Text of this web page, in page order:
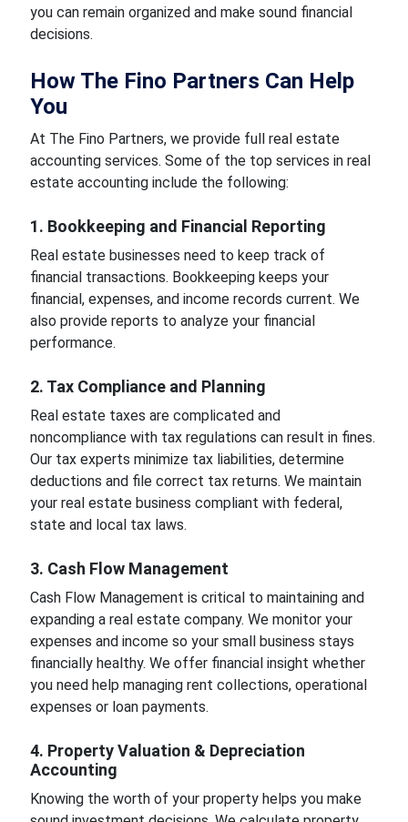
you can remain organized and make sound financial
decisions.
How The Fino Partners Can Help
You
At The Fino Partners, we provide full real estate
accounting services. Some of the top services in real
estate accounting include the following:
1. Bookkeeping and Financial Reporting
Real estate businesses need to keep track of
financial transactions. Bookkeeping keeps your
financial, expenses, and income records current. We
also provide reports to analyze your financial
performance.
2. Tax Compliance and Planning
Real estate taxes are complicated and
noncompliance with tax regulations can result in fines.
Our tax experts minimize tax liabilities, determine
deductions and file correct tax returns. We maintain
your real estate business compliant with federal,
state and local tax laws.
3. Cash Flow Management
Cash Flow Management is critical to maintaining and
expanding a real estate company. We monitor your
expenses and income so your small business stays
financially healthy. We offer financial insight whether
you need help managing rent collections, operational
expenses or loan payments.
4. Property Valuation & Depreciation
Accounting
Knowing the worth of your property helps you make